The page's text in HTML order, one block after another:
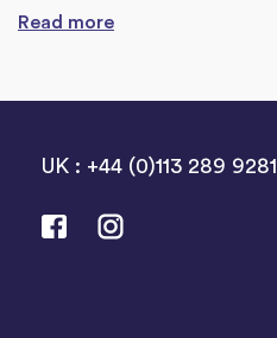
Read more
UK : +44 (0)113 289 9281